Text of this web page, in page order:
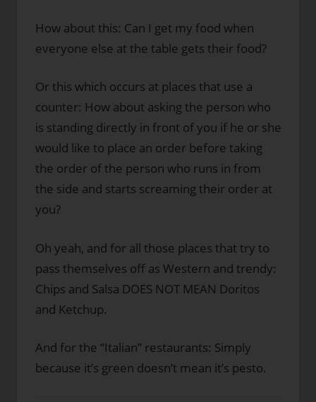
How about this: Can I get my food when
everyone else at the table gets their food?
Or this which occurs at places that use a
counter: How about asking the person who
is standing directly in front of you if he or she
would like to place an order before taking
the order of the person who runs in from
the side and starts screaming their order at
you?
Oh yeah, and for all those places that try to
pass themselves off as Western and trendy:
Chips and Salsa DOES NOT MEAN Doritos
and Ketchup.
And for the “Italian” restaurants: Simply
because it’s green doesn’t mean it’s pesto.